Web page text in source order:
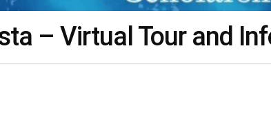
– Virtual Tour and